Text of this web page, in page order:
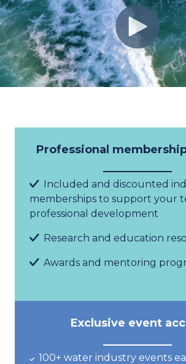
Professional
Included and discountedi
memberships to support your
professional development
Research and education
Awards and mentoring
Exclusive event
100+ water industry events